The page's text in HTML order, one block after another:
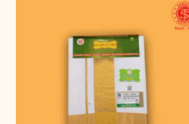
Towles